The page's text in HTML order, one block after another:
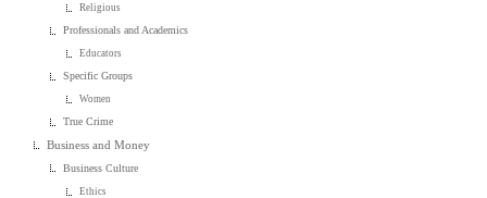
Religious
Professionals and Academics
Educators
Specific Groups
Women
True Crime
Business and Money
Business Culture
Ethics